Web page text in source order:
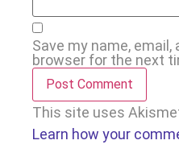
Save my name,
browser for the next
This site uses
Learn how your